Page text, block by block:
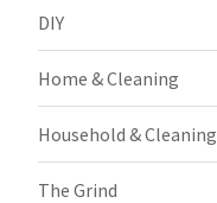
DIY
Home & Cleaning
Household & Cleaning
The Grind